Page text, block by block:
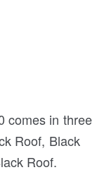
comes in three
Roof, Black
Roof.